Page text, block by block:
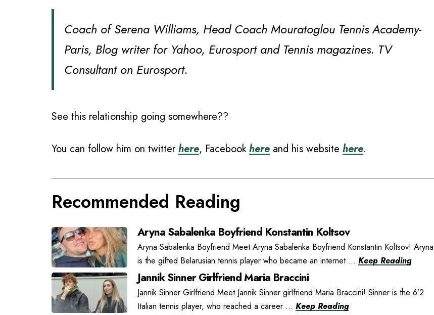
Coach of Serena Williams, Head Coach Mouratoglou Tennis Academy-
Paris, Blog writer for Yahoo, Eurosport and Tennis magazines. TV
Consultant on Eurosport.
See this relationship going somewhere??
You can follow him on twitterhere, Facebookhere and his website here.
Recommended Reading
Aryna Sabalenka Boyfriend Konstantin Koltsov
Aryna Sabalenka Boyfriend Meet Aryna Sabalenka Boyfriend Konstantin Koltsov! Aryna
is the gifted Belarusian tennis player who became an internet ... Keep Reading
Jannik Sinner Girlfriend Maria Braccini
Jannik Sinner Girlfriend Meet Jannik Sinner girlfriend Maria Braccini! Sinner is the 6’2
Italian tennis player, who reached a career ... Keep Reading